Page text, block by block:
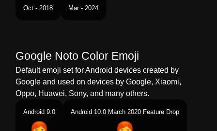
Oct - 2018 Mar - 2024
Google Noto Color Emoji
Default emoji set for Android devices created by
Google and used on devices by Google, Xiaomi,
Oppo, Huawei, Sony, and many others.
Android 9.0 Android 10.0 March 2020 Feature Drop